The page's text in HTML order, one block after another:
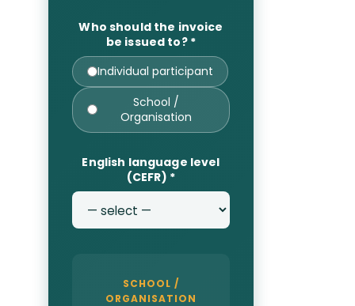
Who should the invoice
be issued to? *
Individual participant
School /
Organisation
English language level
(CEFR) *